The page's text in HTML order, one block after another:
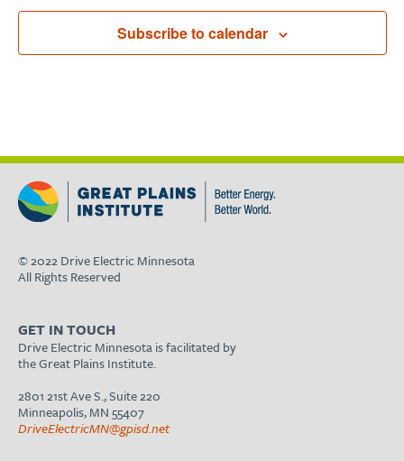
Subscribe to calendar
© 2022 Drive Electric Minnesota
All Rights Reserved
GET IN TOUCH
Drive Electric Minnesota is facilitated by
the Great Plains Institute.
2801 21st Ave S., Suite 220
Minneapolis, MN 55407
DriveElectricMN@gpisd.net